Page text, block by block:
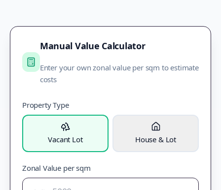
Manual Value Calculator
Enter your own zonal value per sqm to estimate
costs
Property Type
Vacant Lot House & Lot
Zonal Value per sqm